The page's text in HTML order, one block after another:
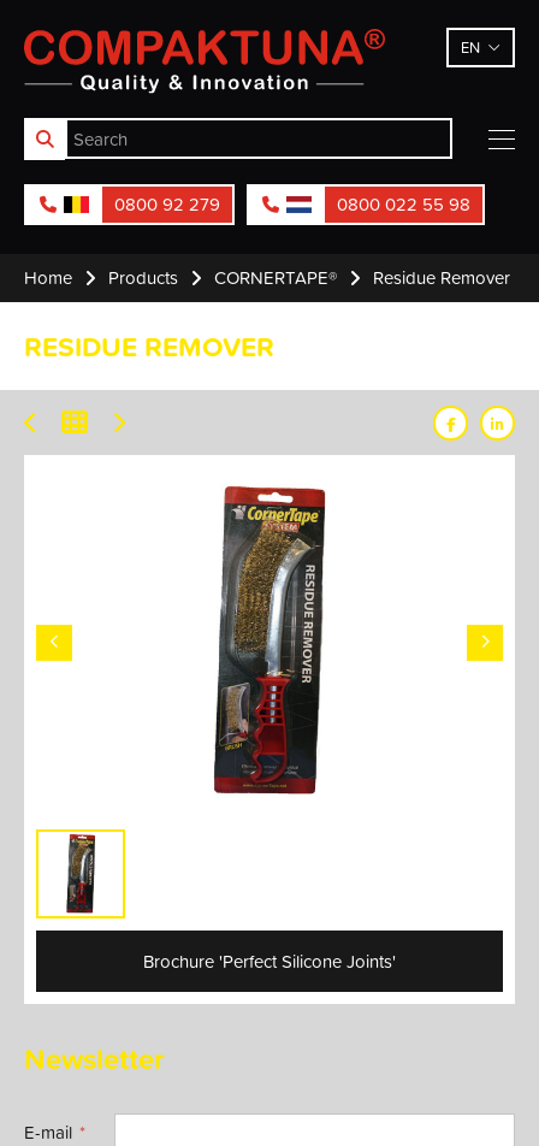
Compaktuna EN
0800 92 279 0800 022 55 98
Home Products CORNERTAPE® Residue Remover
RESIDUE REMOVER
Brochure 'Perfect Silicone Joints'
Newsletter
E-mail